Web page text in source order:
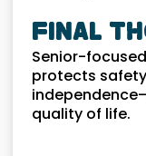
Final
Senior-
protects
quality of life.